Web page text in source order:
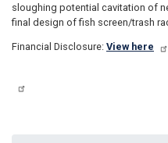
sloughing potential cavitation of
final design of fish screen/trash
Financial Disclosure: View here